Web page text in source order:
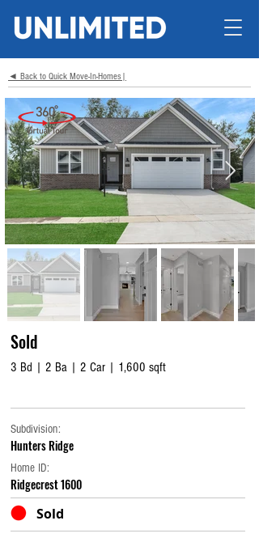
◄ Back to Quick Move-In-Homes|
Sold
3 Bd | 2 Ba | 2 Car | 1,600 sqft
Subdivision:
Hunters Ridge
Home ID:
Ridgecrest 1600
Sold